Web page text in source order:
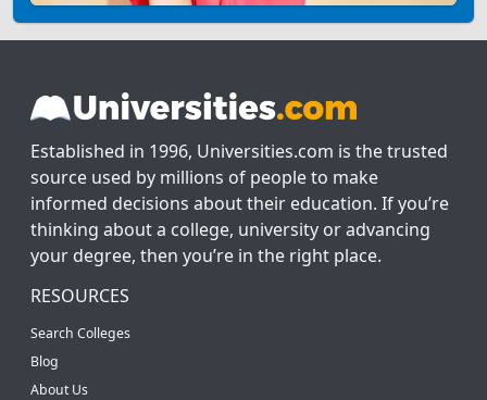
Established in 1996, Universities.com is the trusted
source used by millions of people to make
informed decisions about their education. If you’re
thinking about a college, university or advancing
your degree, then you’re in the right place.
RESOURCES
Search Colleges
Blog
About Us